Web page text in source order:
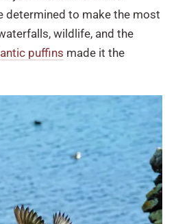
determined to make the most
wildlife, and the
puffins made it the